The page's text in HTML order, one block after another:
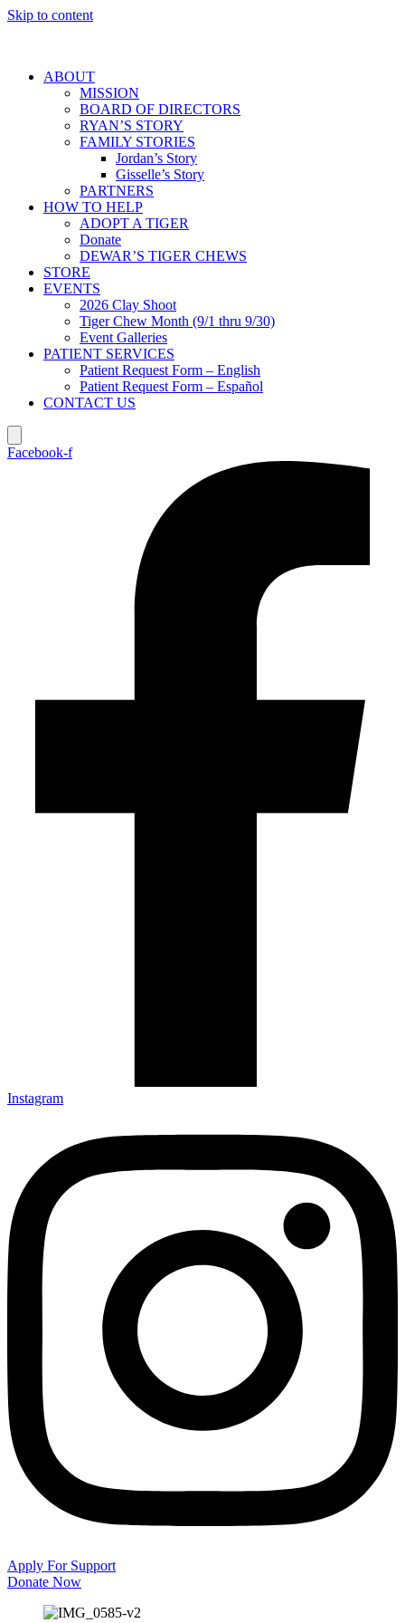
Skip to content
ABOUT
MISSION
BOARD OF DIRECTORS
RYAN’S STORY
FAMILY STORIES
Jordan’s Story
Gisselle’s Story
PARTNERS
HOW TO HELP
ADOPT A TIGER
Donate
DEWAR’S TIGER CHEWS
STORE
EVENTS
2026 Clay Shoot
Tiger Chew Month (9/1 thru 9/30)
Event Galleries
PATIENT SERVICES
Patient Request Form – English
Patient Request Form – Español
CONTACT US
Facebook-f
Instagram
Apply For Support
Donate Now